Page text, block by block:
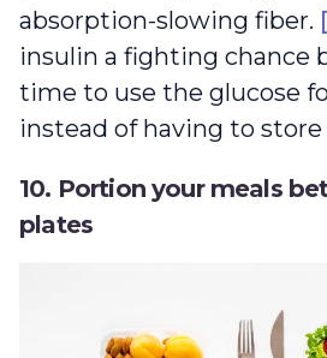
absorption-slowing fiber.
insulin a fighting chance
time to use the glucose
instead of having to store
10. Portion your meals
plates